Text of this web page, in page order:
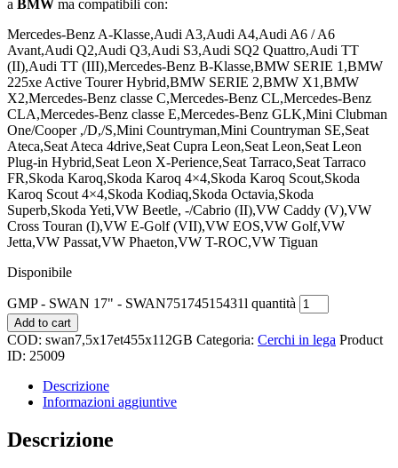
a BMW ma compatibili con:
Mercedes-Benz A-Klasse,Audi A3,Audi A4,Audi A6 / A6
Avant,Audi Q2,Audi Q3,Audi S3,Audi SQ2 Quattro,Audi TT
(II),Audi TT (III),Mercedes-Benz B-Klasse,BMW SERIE 1,BMW
225xe Active Tourer Hybrid,BMW SERIE 2,BMW X1,BMW
X2,Mercedes-Benz classe C,Mercedes-Benz CL,Mercedes-Benz
CLA,Mercedes-Benz classe E,Mercedes-Benz GLK,Mini Clubman
One/Cooper ,/D,/S,Mini Countryman,Mini Countryman SE,Seat
Ateca,Seat Ateca 4drive,Seat Cupra Leon,Seat Leon,Seat Leon
Plug-in Hybrid,Seat Leon X-Perience,Seat Tarraco,Seat Tarraco
FR,Skoda Karoq,Skoda Karoq 4×4,Skoda Karoq Scout,Skoda
Karoq Scout 4×4,Skoda Kodiaq,Skoda Octavia,Skoda
Superb,Skoda Yeti,VW Beetle, -/Cabrio (II),VW Caddy (V),VW
Cross Touran (I),VW E-Golf (VII),VW EOS,VW Golf,VW
Jetta,VW Passat,VW Phaeton,VW T-ROC,VW Tiguan
Disponibile
GMP - SWAN 17" - SWAN75174515431l quantità
Add to cart
COD: swan7,5x17et455x112GB Categoria: Cerchi in lega Product
ID: 25009
Descrizione
Informazioni aggiuntive
Descrizione